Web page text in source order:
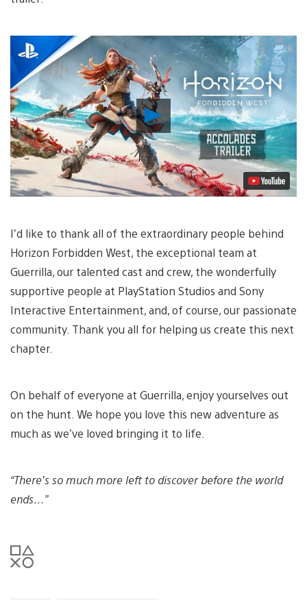
Play
Video
I’d like to thank all of the extraordinary people behind
Horizon Forbidden West, the exceptional team at
Guerrilla, our talented cast and crew, the wonderfully
supportive people at PlayStation Studios and Sony
Interactive Entertainment, and, of course, our passionate
community. Thank you all for helping us create this next
chapter.
On behalf of everyone at Guerrilla, enjoy yourselves out
on the hunt. We hope you love this new adventure as
much as we’ve loved bringing it to life.
“There’s so much more left to discover before the world
ends…”